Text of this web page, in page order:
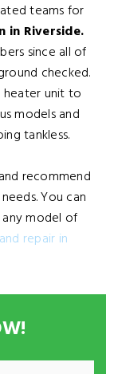
teams for
in Riverside.
since all of
checked.
heater unit to
models and
tankless.
recommend
You can
model of
repair in